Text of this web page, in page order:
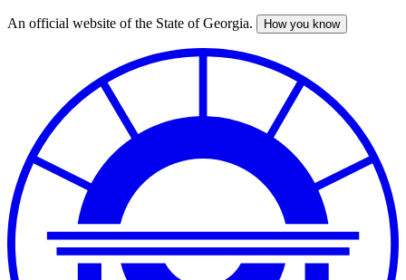
Skip
An official website of the State of Georgia. How you know